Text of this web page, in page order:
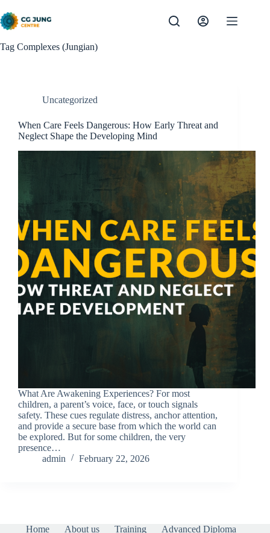
to
content
Tag Complexes (Jungian)
Uncategorized
When Care Feels Dangerous: How Early Threat and
Neglect Shape the Developing Mind
What Are Awakening Experiences? For most
children, a parent’s voice, face, or touch signals
safety. These cues regulate distress, anchor attention,
and provide a secure base from which the world can
be explored. But for some children, the very
presence…
admin
February 22, 2026
Home About us Training
Advanced Diploma